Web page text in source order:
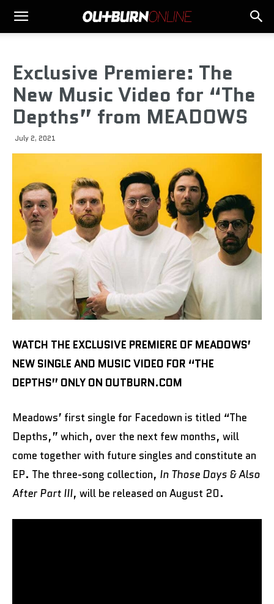
Exclusive Premiere: The
New Music Video for “The
Depths” from MEADOWS
July 2, 2021
WATCH THE EXCLUSIVE PREMIERE OF MEADOWS’
NEW SINGLE AND MUSIC VIDEO FOR “THE
DEPTHS” ONLY ON OUTBURN.COM
Meadows’ first single for Facedown is titled “The
Depths,” which, over the next few months, will
come together with future singles and constitute an
EP. The three-song collection, In Those Days & Also
After Part III, will be released on August 20.